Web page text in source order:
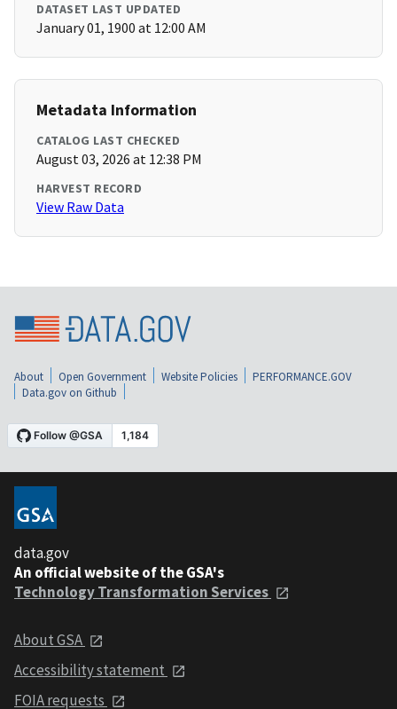
DATASET LAST UPDATED
January 01, 1900 at 12:00 AM
Metadata Information
CATALOG LAST CHECKED
August 03, 2026 at 12:38 PM
HARVEST RECORD
View Raw Data
About Open Government Website Policies
PERFORMANCE.GOV
Data.gov on Github
data.gov
An official website of the GSA's
Technology Transformation Services
About GSA
Accessibility statement
FOIA requests